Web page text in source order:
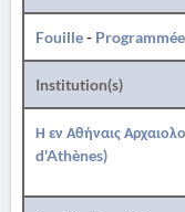
Fouille- Programmée
Institution(s)
Η εν Αθήναις
d'Athènes)